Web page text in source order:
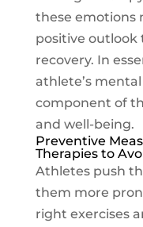
these emotions
positive outlook
recovery. In
athlete’s
component of
and well-being.
Preventive
Therapies to
Athletes push
them more
right exercises